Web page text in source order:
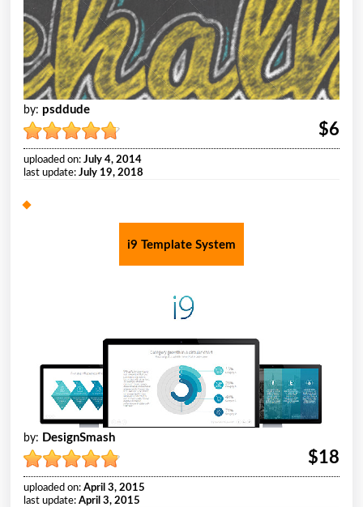
by: psddude
$6
uploaded on: July 4, 2014
last update: July 19, 2018
i9 Template System
by: DesignSmash
$18
uploaded on: April 3, 2015
last update: April 3, 2015